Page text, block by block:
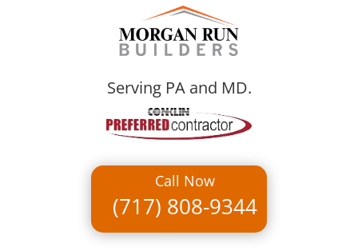
Serving PA and MD.
Call Now
(717) 808-9344